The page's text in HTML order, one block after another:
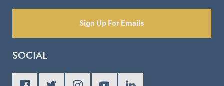
Sign Up For Emails
SOCIAL